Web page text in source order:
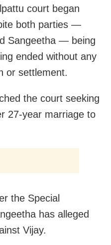
court began
both parties —
Sangeetha — being
ended without any
or settlement.
the court seeking
27-year marriage to
the Special
has alleged
Vijay.